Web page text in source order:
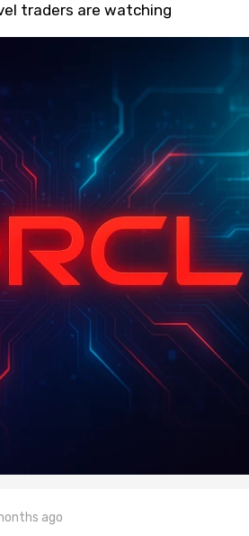
traders are watching
ago